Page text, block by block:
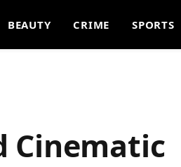
BEAUTY CRIME SPORTS
Cinematic